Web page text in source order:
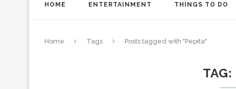
HOME ENTERTAINMENT THINGS TO DO
Home Tags Posts tagged with "Pepita"
TAG